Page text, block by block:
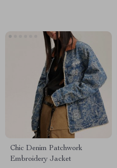
Chic Denim Patchwork
Embroidery Jacket